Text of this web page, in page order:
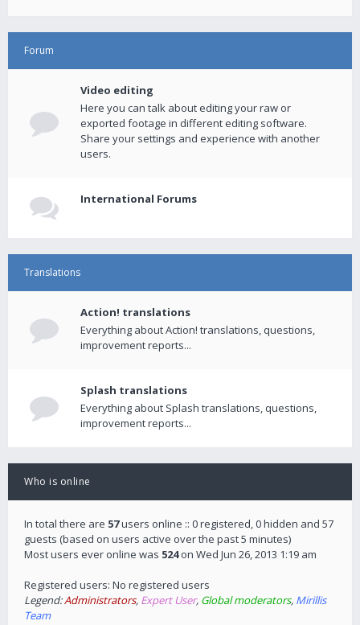
Forum
Video editing
Here you can talk about editing your raw or
exported footage in different editing software.
Share your settings and experience with another
users.
International Forums
Translations
Action! translations
Everything about Action! translations, questions,
improvement reports...
Splash translations
Everything about Splash translations, questions,
improvement reports...
Who is online
In total there are 57users online :: 0 registered, 0 hidden and 57
guests (based on users active over the past 5 minutes)
Most users ever online was 524on Wed Jun 26, 2013 1:19 am
Registered users: No registered users
Legend:Administrators, Expert User, Global moderators, Mirillis
Team